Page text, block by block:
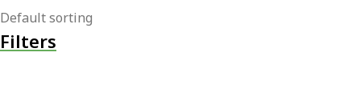
Filters